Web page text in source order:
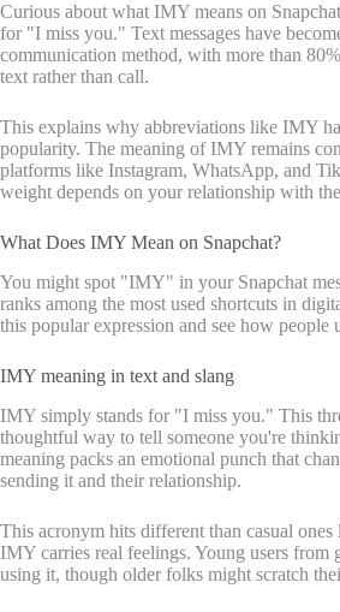
Curious about what IMY means on
for "I miss you." Text messages have
communication method, with more than
text rather than call.
This explains why abbreviations like IMY
popularity. The meaning of IMY remains
platforms like Instagram, WhatsApp, and
weight depends on your relationship with
What Does IMY Mean on Snapchat?
You might spot "IMY" in your Snapchat
ranks among the most used shortcuts in
this popular expression and see how people
IMY meaning in text and slang
IMY simply stands for "I miss you." This
thoughtful way to tell someone you're
meaning packs an emotional punch that
sending it and their relationship.
This acronym hits different than casual
IMY carries real feelings. Young users from
using it, though older folks might scratch